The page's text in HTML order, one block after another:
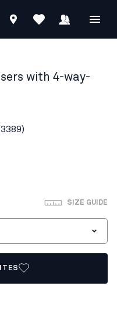
with 4-way-
SIZE GUIDE